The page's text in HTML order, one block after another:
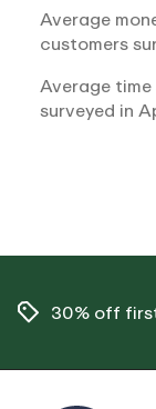
Average
customers
Average
surveyed in
30% off